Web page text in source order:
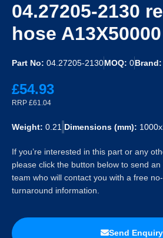
04.27205-2130
hose A13X50000
Part No: 04.27205-2130MOQ: 0Brand:
£54.93
RRP £61.04
Weight: 0.21 Dimensions (mm):
If you’re interested in this part or any
please click the button below to send
team who will contact you with a free
turnaround information.
Send Enquiry